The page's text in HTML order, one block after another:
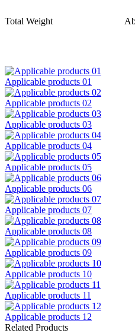
Total Weight
Applicable products 01
Applicable products 02
Applicable products 03
Applicable products 04
Applicable products 05
Applicable products 06
Applicable products 07
Applicable products 08
Applicable products 09
Applicable products 10
Applicable products 11
Applicable products 12
Related Products